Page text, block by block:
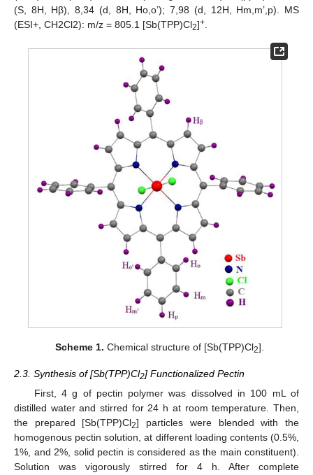
(S, 8H, Hβ), 8,34 (d, 8H, Ho,o’); 7,98 (d, 12H, Hm,m’,p). MS
(ESI+, CH2Cl2): m/z = 805.1 [Sb(TPP)Cl2]+.
Scheme 1. Chemical structure of [Sb(TPP)Cl2].
2.3. Synthesis of [Sb(TPP)Cl2] Functionalized Pectin
First, 4 g of pectin polymer was dissolved in 100 mL of
distilled water and stirred for 24 h at room temperature. Then,
the prepared [Sb(TPP)Cl2] particles were blended with the
homogenous pectin solution, at different loading contents (0.5%,
1%, and 2%, solid pectin is considered as the main constituent).
Solution was vigorously stirred for 4 h. After complete